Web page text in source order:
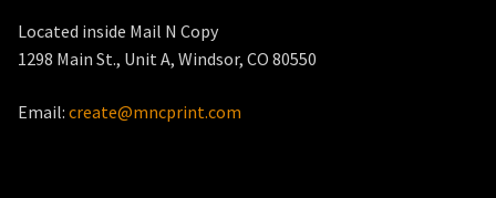
Located inside Mail N Copy
1298 Main St., Unit A, Windsor, CO 80550
Email: create@mncprint.com